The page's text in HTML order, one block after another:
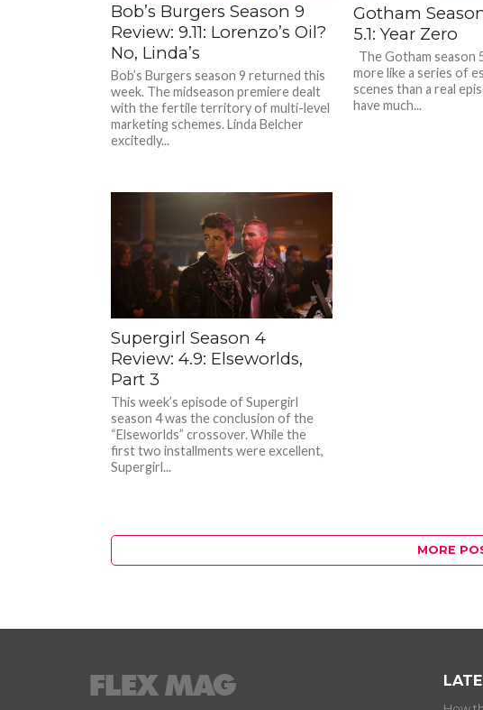
Bob’s Burgers Season 9
Review: 9.11: Lorenzo’s Oil?
No, Linda’s
Bob’s Burgers season 9 returned this
week. The midseason premiere dealt
with the fertile territory of multi-level
marketing schemes. Linda Belcher
excitedly...
Gotham
5.1: Year Zero
The Gotham season
more like a series of
scenes than a real
have much...
Supergirl Season 4
Review: 4.9: Elseworlds,
Part 3
This week’s episode of Supergirl
season 4 was the conclusion of the
“Elseworlds” crossover. While the
first two installments were excellent,
Supergirl...
MORE